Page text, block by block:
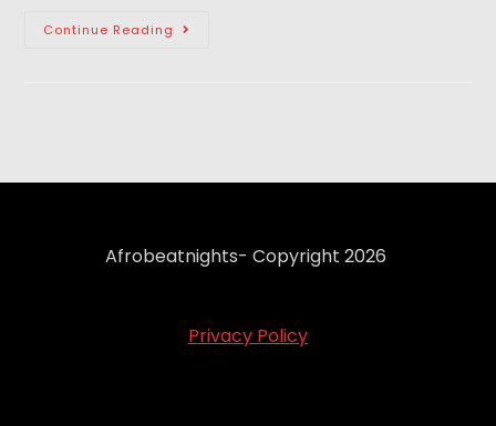
Continue Reading
Afrobeatnights- Copyright 2026
Privacy Policy